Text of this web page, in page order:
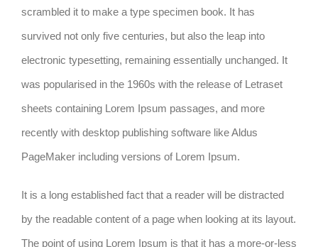
scrambled it to make a type specimen book. It has
survived not only five centuries, but also the leap into
electronic typesetting, remaining essentially unchanged. It
was popularised in the 1960s with the release of Letraset
sheets containing Lorem Ipsum passages, and more
recently with desktop publishing software like Aldus
PageMaker including versions of Lorem Ipsum.
It is a long established fact that a reader will be distracted
by the readable content of a page when looking at its layout.
The point of using Lorem Ipsum is that it has a more-or-less